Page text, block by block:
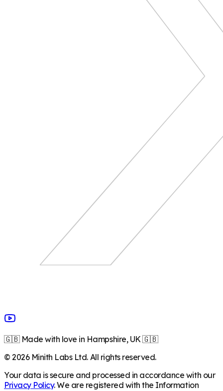
🇬🇧 Made with love in Hampshire, UK 🇬🇧
©2026Minith Labs Ltd. All rights reserved.
Your data is secure and processed in accordance with our
Privacy Policy. We are registered with the Information